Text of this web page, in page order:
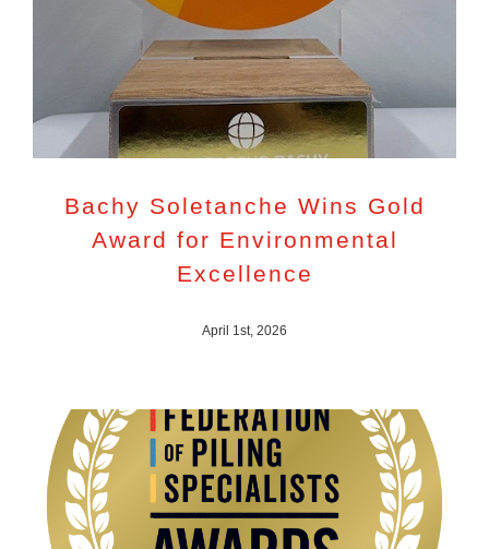
Bachy Soletanche Wins Gold
Award for Environmental
Excellence
April 1st, 2026